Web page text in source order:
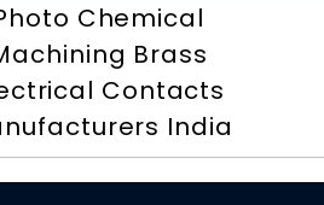
Chemical
Brass
Contacts
India